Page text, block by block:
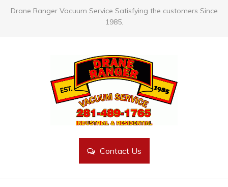
Drane Ranger Vacuum Service Satisfying the customers Since
1985.
Contact Us